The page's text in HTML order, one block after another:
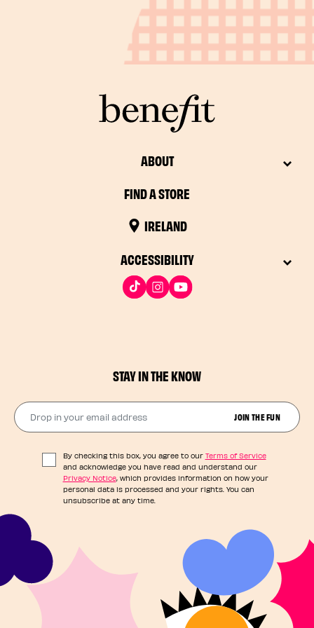
ABOUT
FIND A STORE
IRELAND
ACCESSIBILITY
STAY IN THE KNOW
Drop in your email address​
JOIN THE FUN
By checking this box, you agree to our Terms of Service
and acknowledge you have read and understand our
Privacy Notice, which provides information on how your
personal data is processed and your rights. You can
unsubscribe at any time.